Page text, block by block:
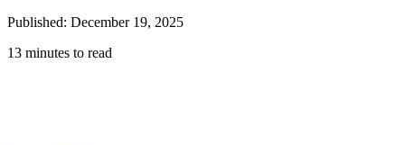
Published: December 19, 2025
13 minutes to read